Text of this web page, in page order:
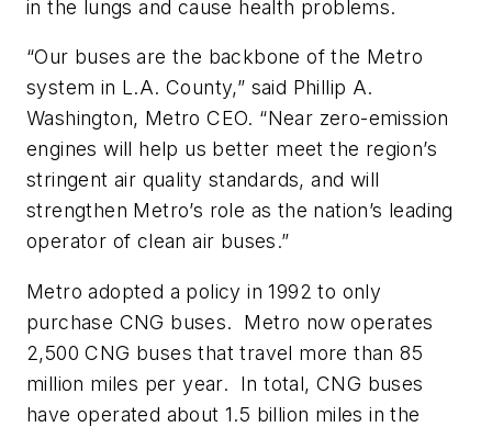
in the lungs and cause health problems.
“Our buses are the backbone of the Metro
system in L.A. County,” said Phillip A.
Washington, Metro CEO. “Near zero-emission
engines will help us better meet the region’s
stringent air quality standards, and will
strengthen Metro’s role as the nation’s leading
operator of clean air buses.”
Metro adopted a policy in 1992 to only
purchase CNG buses. Metro now operates
2,500 CNG buses that travel more than 85
million miles per year. In total, CNG buses
have operated about 1.5 billion miles in the